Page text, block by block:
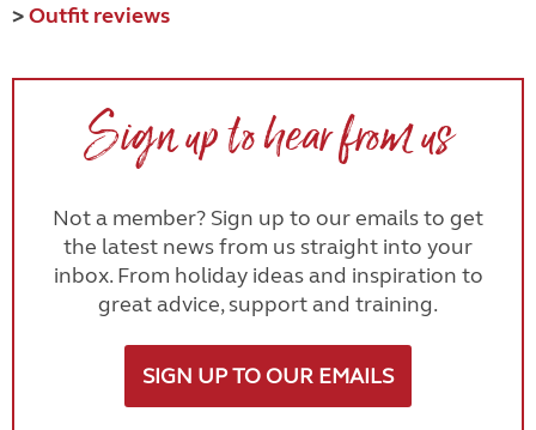
>Outfit reviews
Sign up to hear from us
Not a member? Sign up to our emails to get
the latest news from us straight into your
inbox. From holiday ideas and inspiration to
great advice, support and training.
SIGN UP TO OUR EMAILS